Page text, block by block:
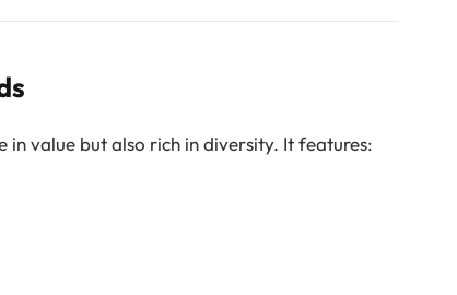
in value but also rich in diversity. It features: